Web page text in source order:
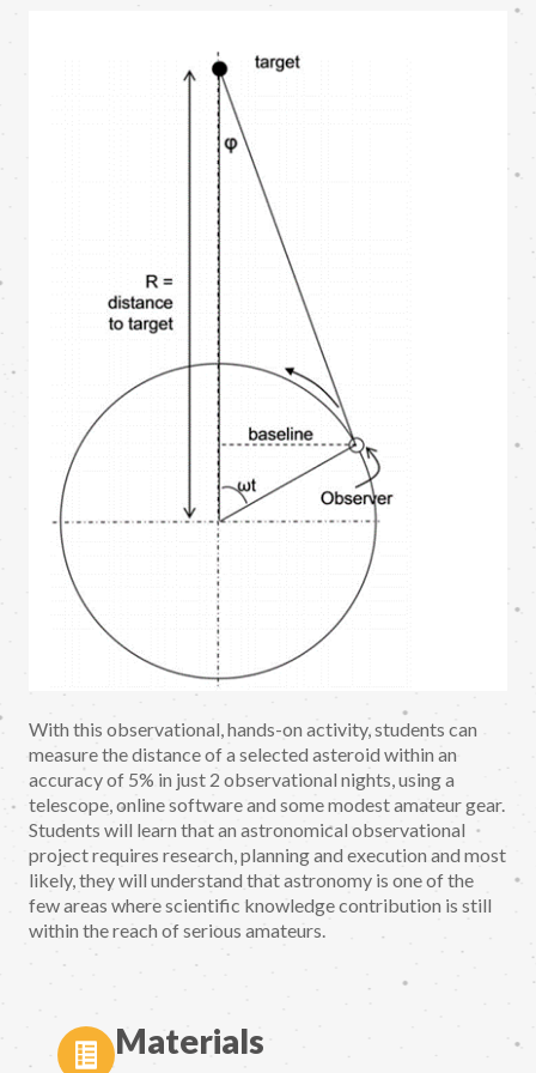
With this observational, hands-on activity, students can
measure the distance of a selected asteroid within an
accuracy of 5% in just 2 observational nights, using a
telescope, online software and some modest amateur gear.
Students will learn that an astronomical observational
project requires research, planning and execution and most
likely, they will understand that astronomy is one of the
few areas where scientific knowledge contribution is still
within the reach of serious amateurs.
Materials